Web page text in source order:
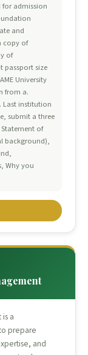
admission
and
copy of
of
passport size
University
from a.
Last institution
submit a three
of
background),
Why you
a
prepare
and